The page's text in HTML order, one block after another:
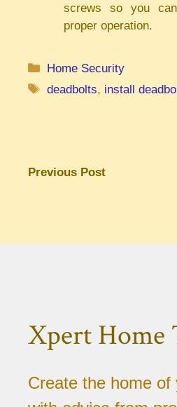
screws so you
proper operation.
Categories
Home Security
Tags
deadbolts, install
Previous Post
Xpert Home
Create the home of